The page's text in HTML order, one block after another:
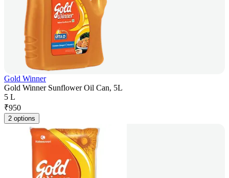
Gold Winner
Gold Winner Sunflower Oil Can, 5L
5 L
₹950
2 options